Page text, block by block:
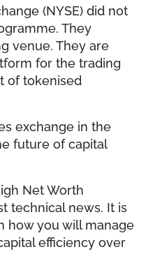
(NYSE) did not
They
venue. They are
for the trading
of tokenised
exchange in the
future of capital
Net Worth
technical news. It is
how you will manage
efficiency over